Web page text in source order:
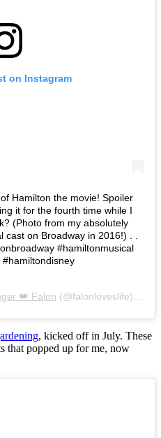
on Instagram
Hamilton the movie! Spoiler
it for the fourth time while I
(Photo from my absolutely
on Broadway in 2016!) . .
#hamiltonmusical
👑 Falon (@falonloveslife) on
, kicked off in July. These
that popped up for me, now